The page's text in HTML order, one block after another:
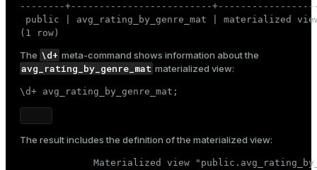
--------+-------------------------
public | avg_rating_by_genre_mat | materialized
(1 row)
The \d+ meta-command shows information about the
avg_rating_by_genre_mat materialized view:
\d+ avg_rating_by_genre_mat;
The result includes the definition of the materialized view:
Materialized view